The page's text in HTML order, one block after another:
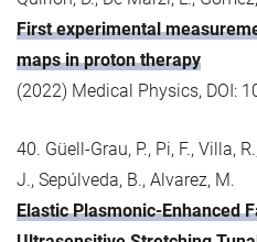
First experimental
maps in proton therapy
(2022) Medical Physics, DOI:
40. Güell-Grau, P., Pi, F., Villa,
J., Sepúlveda, B., Alvarez, M.
Elastic Plasmonic-Enhanced